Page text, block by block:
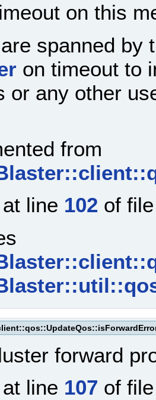
on this
spanned by
on timeout to
or any other
from
line 102 of
forward
line 107 of